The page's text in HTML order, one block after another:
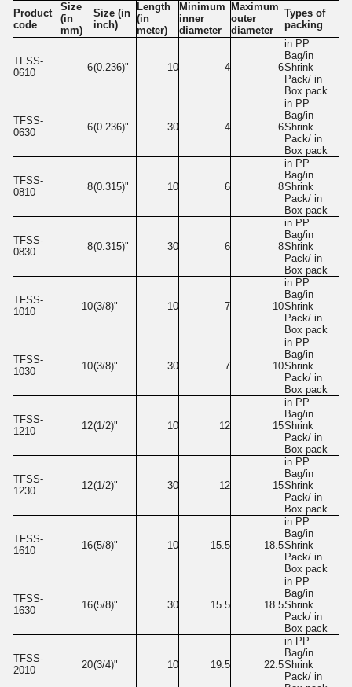
Product
code
Size
(in
mm)
Size (in
inch)
Length
(in
meter)
Minimum
inner
diameter
Maximum
outer
diameter
Types of
packing
TFSS-
0610
6(0.236)" 10 4 6
in PP
Bag/in
Shrink
Pack/ in
Box pack
TFSS-
0630
6(0.236)" 30 4 6
in PP
Bag/in
Shrink
Pack/ in
Box pack
TFSS-
0810
8(0.315)" 10 6 8
in PP
Bag/in
Shrink
Pack/ in
Box pack
TFSS-
0830
8(0.315)" 30 6 8
in PP
Bag/in
Shrink
Pack/ in
Box pack
TFSS-
1010
10(3/8)" 10 7 10
in PP
Bag/in
Shrink
Pack/ in
Box pack
TFSS-
1030
10(3/8)" 30 7 10
in PP
Bag/in
Shrink
Pack/ in
Box pack
TFSS-
1210
12(1/2)" 10 12 15
in PP
Bag/in
Shrink
Pack/ in
Box pack
TFSS-
1230
12(1/2)" 30 12 15
in PP
Bag/in
Shrink
Pack/ in
Box pack
TFSS-
1610
16(5/8)" 10 15.5 18.5
in PP
Bag/in
Shrink
Pack/ in
Box pack
TFSS-
1630
16(5/8)" 30 15.5 18.5
in PP
Bag/in
Shrink
Pack/ in
Box pack
TFSS-
2010
20(3/4)" 10 19.5 22.5
in PP
Bag/in
Shrink
Pack/ in